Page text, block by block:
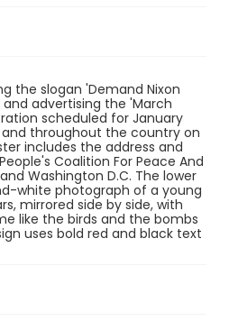
the slogan 'Demand Nixon
advertising the 'March
scheduled for January
and throughout the country on
includes the address and
Coalition For Peace And
Washington D.C. The lower
white photograph of a young
mirrored side by side, with
like the birds and the bombs
uses bold red and black text